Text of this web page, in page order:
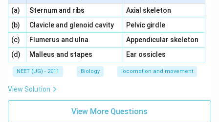
(a) \,\,Sternum and ribs
Axial skeleton
(b) \,\,Clavicle and glenoid cavity\,\,
Pelvic girdle
(c) \,\,Flumerus and ulna
Appendicular skeleton
(d) \,\,Malleus and stapes Ear ossicles
NEET (UG) - 2011 Biology locomotion and movement
View Solution
View More Questions